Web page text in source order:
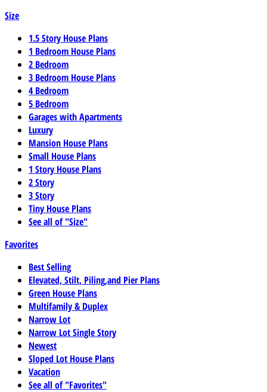
Size
1.5 Story House Plans
1 Bedroom House Plans
2 Bedroom
3 Bedroom House Plans
4 Bedroom
5 Bedroom
Garages with Apartments
Luxury
Mansion House Plans
Small House Plans
1 Story House Plans
2 Story
3 Story
Tiny House Plans
See all of "Size"
Favorites
Best Selling
Elevated, Stilt, Piling,and Pier Plans
Green House Plans
Multifamily & Duplex
Narrow Lot
Narrow Lot Single Story
Newest
Sloped Lot House Plans
Vacation
See all of "Favorites"